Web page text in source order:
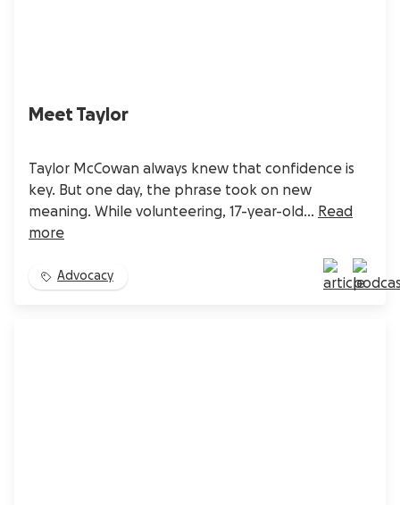
Meet Taylor
Taylor McCowan always knew that confidence is
key. But one day, the phrase took on new
meaning. While volunteering, 17-year-old... Read
more
Advocacy